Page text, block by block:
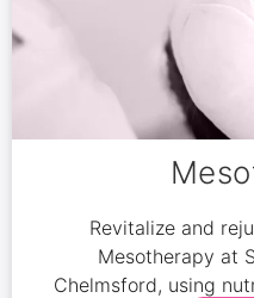
Revitalize and
Mesotherapy at
Chelmsford, using